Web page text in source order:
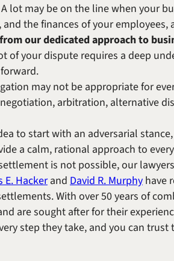
lot may be on the line when your
the finances of your
our dedicated approach to
of your dispute requires a deep
may not be appropriate for
arbitration, alternative
to start with an adversarial
a calm, rational approach to
is not possible, our
E. Hackerand David R. Murphyhave
With over 50 years of
are sought after for their
step they take, and you can